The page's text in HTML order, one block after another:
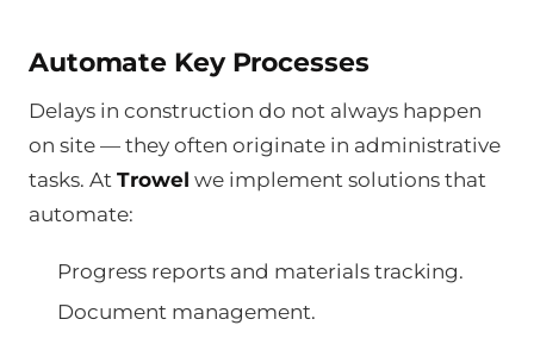
Automate Key Processes
Delays in construction do not always happen
on site — they often originate in administrative
tasks. At Trowel we implement solutions that
automate:
Progress reports and materials tracking.
Document management.